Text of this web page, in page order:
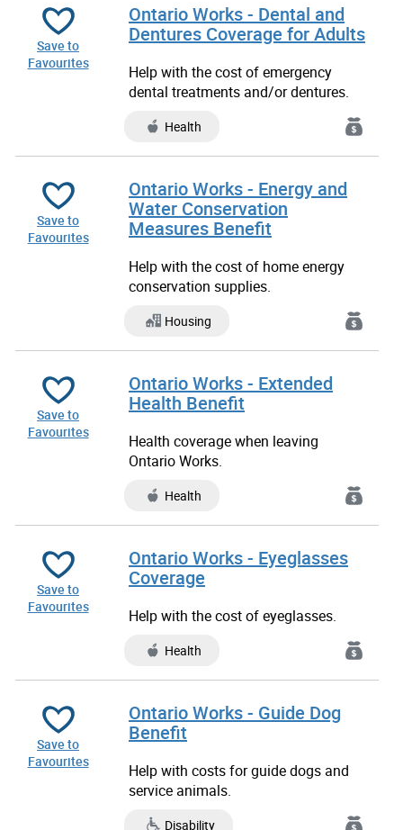
Save to
Favourites
Ontario Works - Dental and
Dentures Coverage for Adults
Help with the cost of emergency
dental treatments and/or dentures.
Health
Save to
Favourites
Ontario Works - Energy and
Water Conservation
Measures Benefit
Help with the cost of home energy
conservation supplies.
Housing
Save to
Favourites
Ontario Works - Extended
Health Benefit
Health coverage when leaving
Ontario Works.
Health
Save to
Favourites
Ontario Works - Eyeglasses
Coverage
Help with the cost of eyeglasses.
Health
Save to
Favourites
Ontario Works - Guide Dog
Benefit
Help with costs for guide dogs and
service animals.
Disability